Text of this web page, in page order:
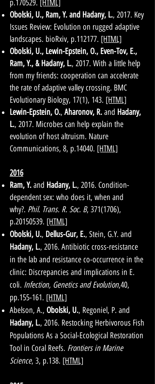
p.170529. [HTML]
Obolski, U., Ram, Y. and Hadany, L., 2017. Key
Issues Review: Evolution on rugged adaptive
landscapes. bioRxiv, p.112177. [HTML]
Obolski, U., Lewin-Epstein, O., Even-Tov, E.,
Ram, Y., & Hadany, L., 2017. With a little help
from my friends: cooperation can accelerate
the rate of adaptive valley crossing. BMC
Evolutionary Biology, 17(1), 143. [HTML]
Lewin-Epstein, O., Aharonov, R. and Hadany,
L., 2017. Microbes can help explain the
evolution of host altruism. Nature
Communications, 8, p.14040. [HTML]
2016
Ram, Y. and Hadany, L., 2016. Condition-
dependent sex: who does it, when and
why?. Phil. Trans. R. Soc. B, 371(1706),
p.20150539. [HTML]
Obolski, U., Dellus-Gur, E., Stein, G.Y. and
Hadany, L., 2016. Antibiotic cross-resistance
in the lab and resistance co-occurrence in the
clinic: Discrepancies and implications in E.
coli. Infection, Genetics and Evolution,40,
pp.155-161. [HTML]
Abelson, A., Obolski, U., Regoniel, P. and
Hadany, L., 2016. Restocking Herbivorous Fish
Populations As a Social-Ecological Restoration
Tool in Coral Reefs. Frontiers in Marine
Science, 3, p.138. [HTML]